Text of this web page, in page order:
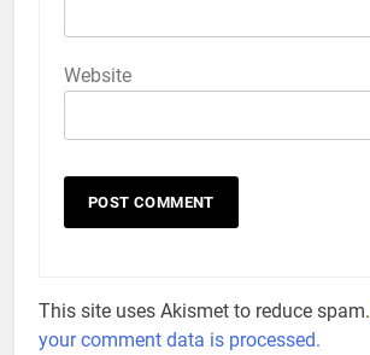
Website
This site uses Akismet to reduce spam.
your comment data is processed.